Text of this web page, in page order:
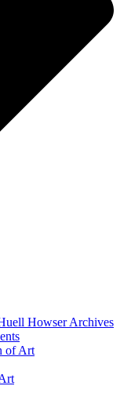
Howser Archives
of Art